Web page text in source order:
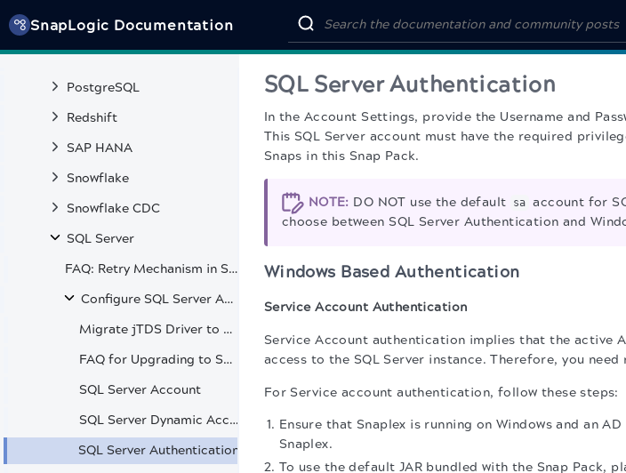
SnapLogic Documentation
Oracle CDC
Pinecone
PostgreSQL
Redshift
SAP HANA
Snowflake
Snowflake CDC
SQL Server
FAQ: Retry Mechanism in SQL Server Snaps
Configure SQL Server Accounts
Migrate jTDS Driver to SQL Server Driver
FAQ for Upgrading to SQL Server JDBC Driver 12.2.0
SQL Server Account
SQL Server Dynamic Account
SQL Server Authentication
SQL Server Authentication
In the Account Settings, provide the Username and
This SQL Server account must have the required
Snaps in this Snap Pack.
NOTE: DO NOT use the default sa account for
choose between SQL Server Authentication and
Windows Based Authentication
Service Account Authentication
Service Account authentication implies that the active
access to the SQL Server instance. Therefore, you
For Service account authentication, follow these steps:
Ensure that Snaplex is running on Windows and an
Snaplex.
To use the default JAR bundled with the Snap Pack,